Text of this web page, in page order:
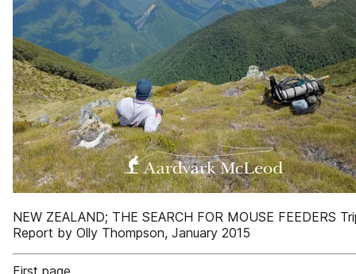
NEW ZEALAND; THE SEARCH FOR MOUSE FEEDERS
Report by Olly Thompson, January 2015
First page